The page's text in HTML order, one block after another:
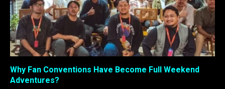
Why Fan Conventions Have Become Full Weekend
Adventures?